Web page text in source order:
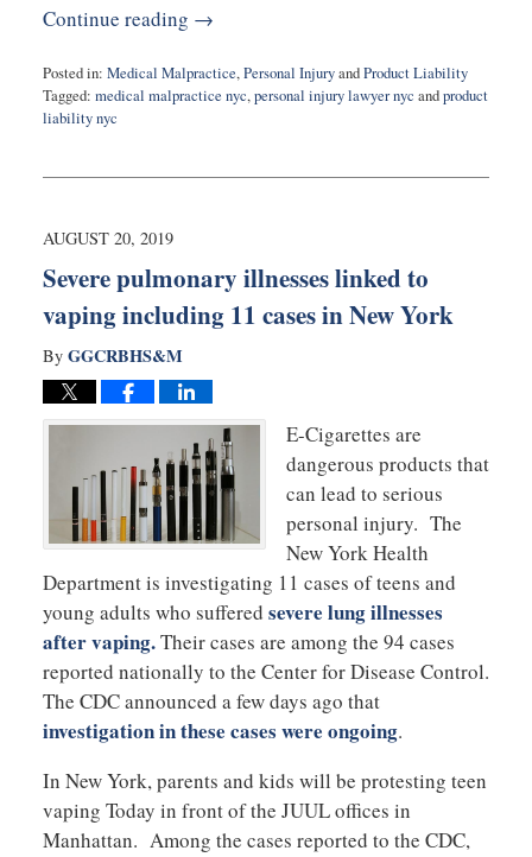
Continue reading →
Posted in: Medical Malpractice,Personal InjuryandProduct Liability
Tagged: medical malpractice nyc,personal injury lawyer nyc andproduct
liability nyc
1,
8:33
AUGUST 20, 2019
Severe pulmonary illnesses linked to
vaping including 11 cases in New York
By GGCRBHS&M
E-Cigarettes are
dangerous products that
can lead to serious
personal injury. The
New York Health
Department is investigating 11 cases of teens and
young adults who suffered severe lung illnesses
after vaping.Their cases are among the 94 cases
reported nationally to the Center for Disease Control.
The CDC announced a few days ago that
investigation in these cases were ongoing.
In New York, parents and kids will be protesting teen
vaping Today in front of the JUUL offices in
Manhattan. Among the cases reported to the CDC,